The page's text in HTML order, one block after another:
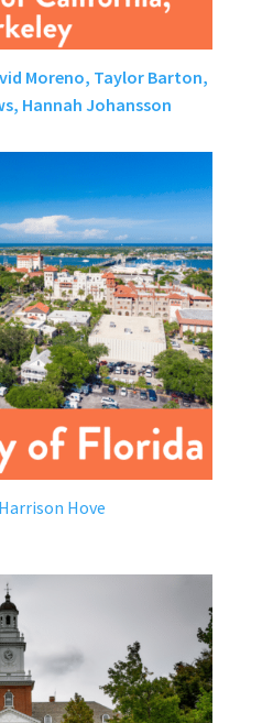
Moreno, Taylor Barton,
Hannah Johansson
Harrison Hove